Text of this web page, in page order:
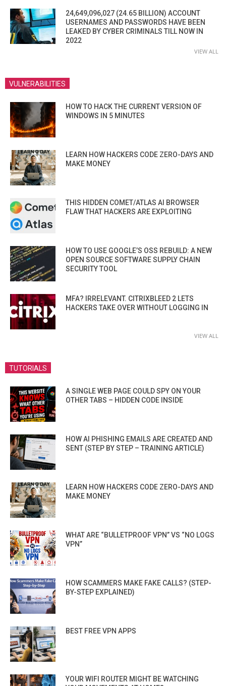
24,649,096,027 (24.65 BILLION) ACCOUNT
USERNAMES AND PASSWORDS HAVE BEEN
LEAKED BY CYBER CRIMINALS TILL NOW IN
2022
VIEW ALL
VULNERABILITIES
HOW TO HACK THE CURRENT VERSION OF
WINDOWS IN 5 MINUTES
LEARN HOW HACKERS CODE ZERO-DAYS AND
MAKE MONEY
THIS HIDDEN COMET/ATLAS AI BROWSER
FLAW THAT HACKERS ARE EXPLOITING
HOW TO USE GOOGLE’S OSS REBUILD: A NEW
OPEN SOURCE SOFTWARE SUPPLY CHAIN
SECURITY TOOL
MFA? IRRELEVANT. CITRIXBLEED 2 LETS
HACKERS TAKE OVER WITHOUT LOGGING IN
VIEW ALL
TUTORIALS
A SINGLE WEB PAGE COULD SPY ON YOUR
OTHER TABS – HIDDEN CODE INSIDE
HOW AI PHISHING EMAILS ARE CREATED AND
SENT (STEP BY STEP – TRAINING ARTICLE)
LEARN HOW HACKERS CODE ZERO-DAYS AND
MAKE MONEY
WHAT ARE “BULLETPROOF VPN” VS “NO LOGS
VPN”
HOW SCAMMERS MAKE FAKE CALLS? (STEP-
BY-STEP EXPLAINED)
BEST FREE VPN APPS
YOUR WIFI ROUTER MIGHT BE WATCHING